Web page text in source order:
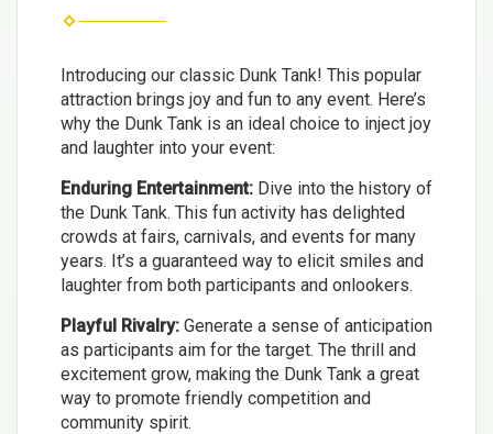
Introducing our classic Dunk Tank! This popular
attraction brings joy and fun to any event. Here’s
why the Dunk Tank is an ideal choice to inject joy
and laughter into your event:
Enduring Entertainment: Dive into the history of
the Dunk Tank. This fun activity has delighted
crowds at fairs, carnivals, and events for many
years. It’s a guaranteed way to elicit smiles and
laughter from both participants and onlookers.
Playful Rivalry: Generate a sense of anticipation
as participants aim for the target. The thrill and
excitement grow, making the Dunk Tank a great
way to promote friendly competition and
community spirit.